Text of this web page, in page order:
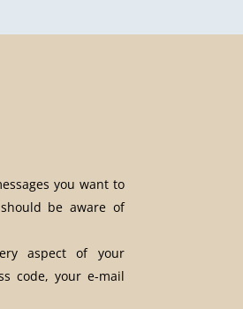
you want to
be aware of
aspect of your
code, your e-mail